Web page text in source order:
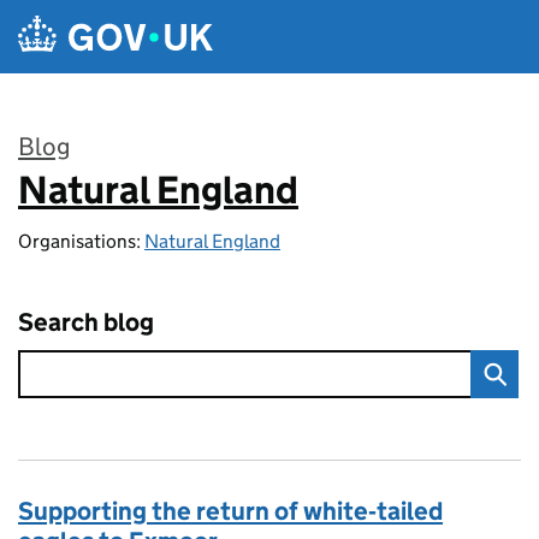
Skip to main content
Blog
:
Natural England
Organisations: Natural England
Search blog
Supporting the return of white‑tailed